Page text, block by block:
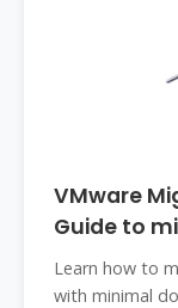
VMware
Guide to
Learn how to
with minimal